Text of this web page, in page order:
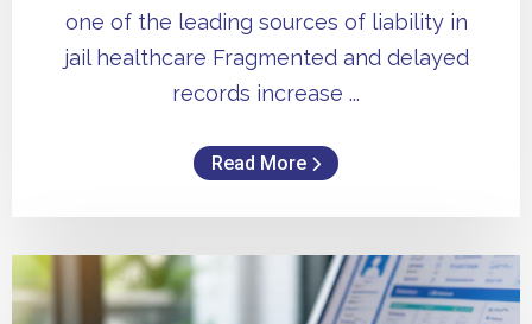
one of the leading sources of liability in
jail healthcare Fragmented and delayed
records increase ...
Read More